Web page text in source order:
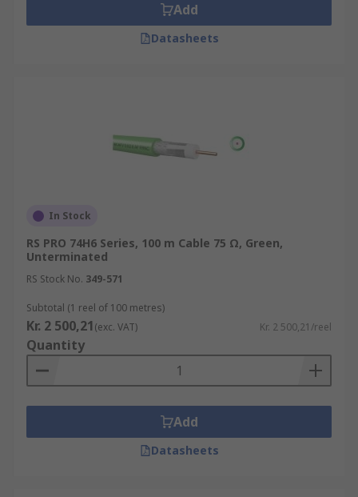
Add
Datasheets
In Stock
RS PRO 74H6 Series, 100 m Cable 75 Ω, Green,
Unterminated
RS Stock No. 349-571
Subtotal (1 reel of 100 metres)
Kr. 2 500,21(exc. VAT) Kr. 2 500,21/reel
Quantity
Add
Datasheets